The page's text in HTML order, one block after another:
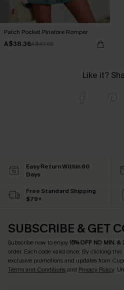
Patch Pocket Pinafore Romper
A$38.36A$47.95
Like it?
Easy Return Within 60
Days
Free Standard Shipping
$79+
SUBSCRIBE & GET
Subscribe now to enjoy15% OFF NO MIN. &
order. Each code valid once. By clicking this
exclusive promotions and updates from
Terms and Conditionsand Privacy Policy.